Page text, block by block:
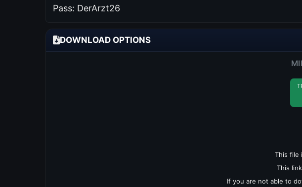
Pass: DerArzt26
DOWNLOAD OPTIONS
This file
This
If you are not able to